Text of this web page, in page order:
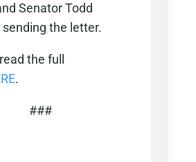
Senator Todd
sending the letter.
the full
.
###